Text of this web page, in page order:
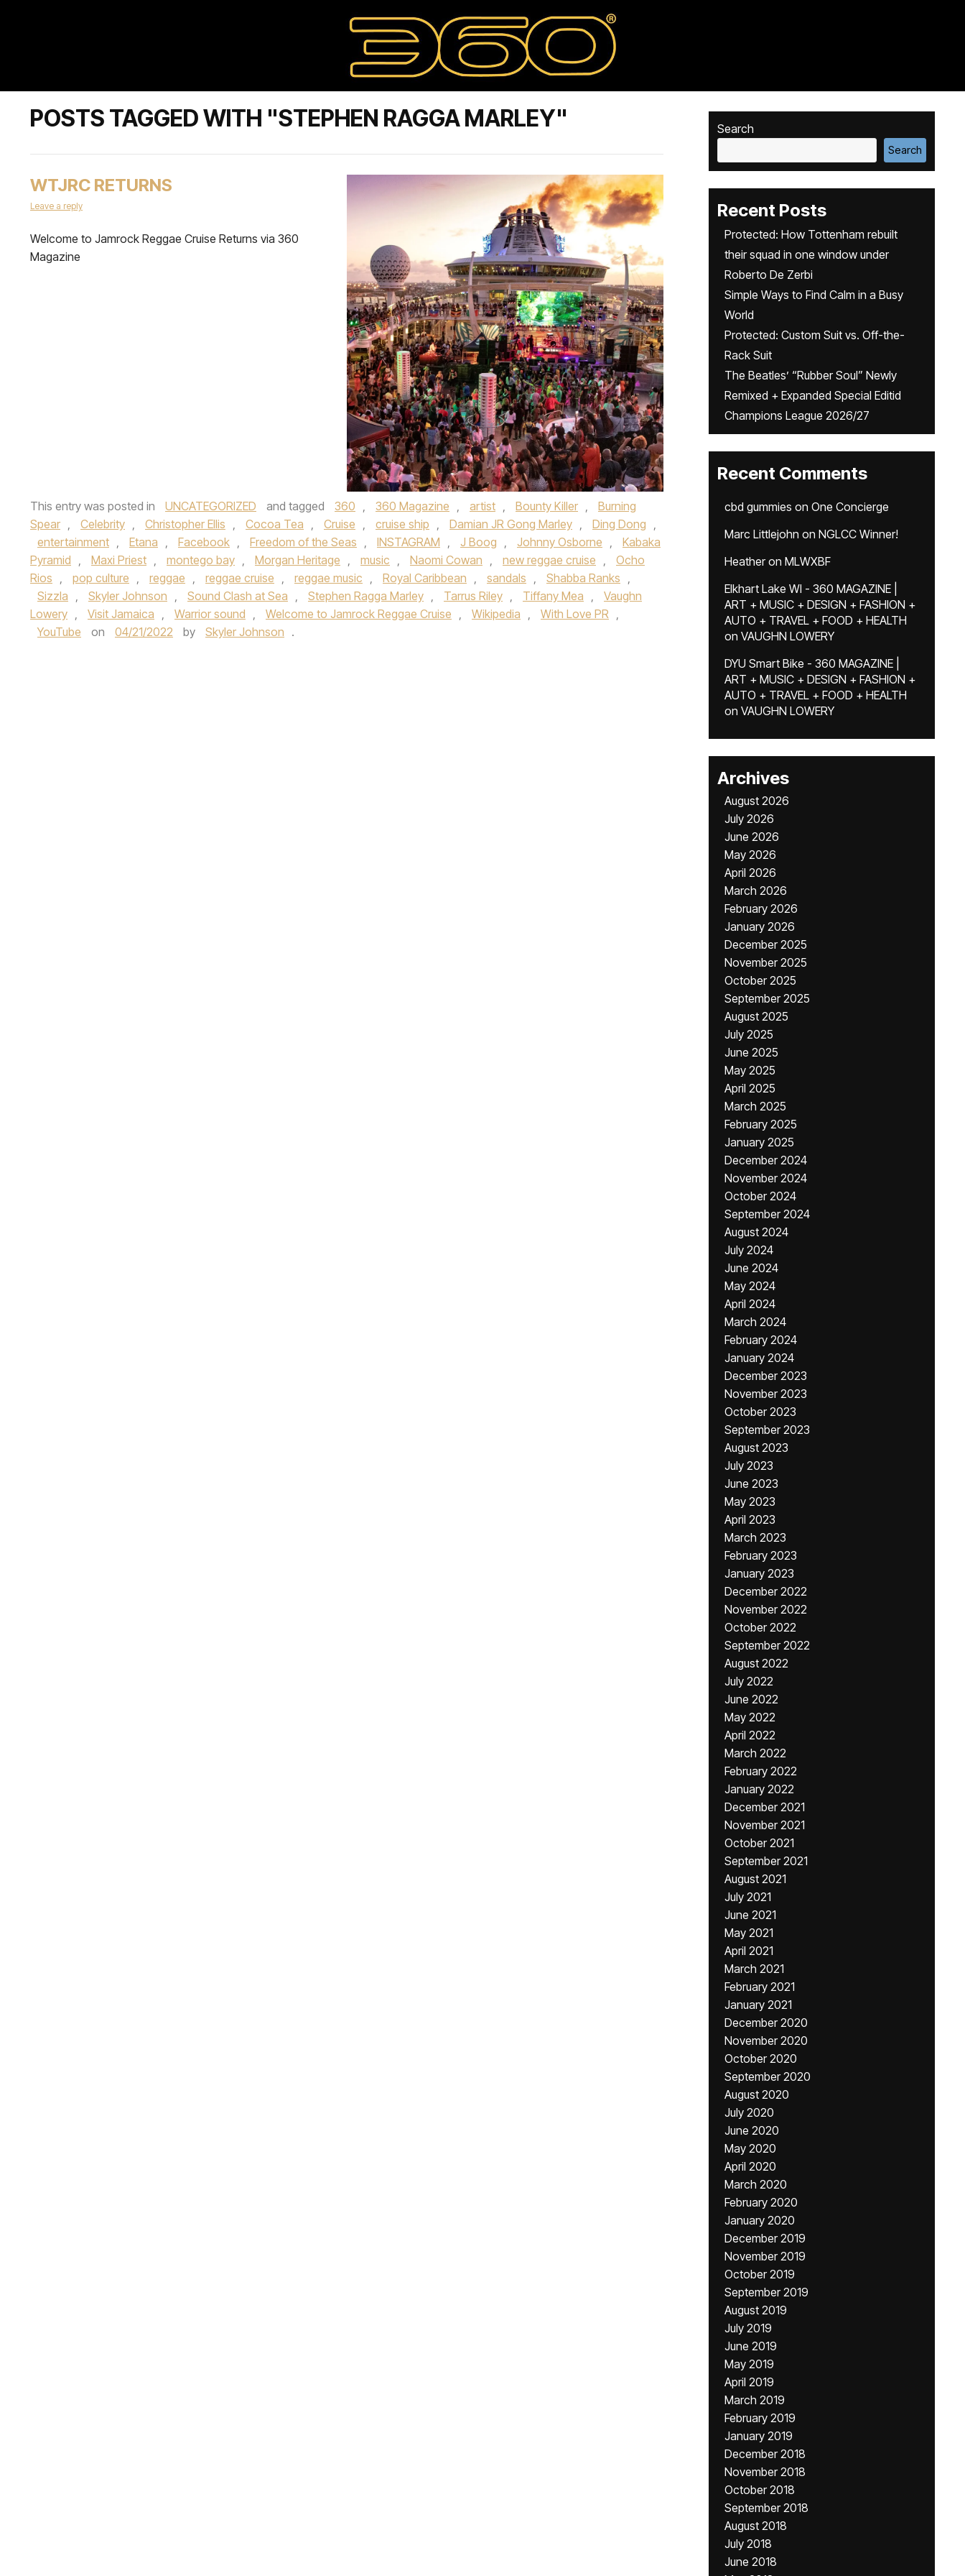
POSTS TAGGED WITH "STEPHEN RAGGA MARLEY"
WTJRC RETURNS
Leave a reply
Welcome to Jamrock Reggae Cruise Returns via 360
Magazine
This entry was posted in UNCATEGORIZED and tagged 360 , 360 Magazine , artist , Bounty Killer ,
Burning
Spear , Celebrity , Christopher Ellis , Cocoa Tea , Cruise , cruise ship , Damian JR Gong Marley , Ding Dong ,
entertainment , Etana , Facebook , Freedom of the Seas , INSTAGRAM , J Boog , Johnny Osborne ,
Kabaka
Pyramid , Maxi Priest , montego bay , Morgan Heritage , music , Naomi Cowan , new reggae cruise ,
Ocho
Rios , pop culture , reggae , reggae cruise , reggae music , Royal Caribbean , sandals , Shabba Ranks ,
Sizzla , Skyler Johnson , Sound Clash at Sea , Stephen Ragga Marley , Tarrus Riley , Tiffany Mea ,
Vaughn
Lowery , Visit Jamaica , Warrior sound , Welcome to Jamrock Reggae Cruise , Wikipedia , With Love PR ,
YouTube
on 04/21/2022 by Skyler Johnson .
Search
Search
Recent Posts
Protected: How Tottenham rebuilt
their squad in one window under
Roberto De Zerbi
Simple Ways to Find Calm in a Busy
World
Protected: Custom Suit vs. Off-the-
Rack Suit
The Beatles’ “Rubber Soul” Newly
Remixed + Expanded Special Editid
Champions League 2026/27
Recent Comments
cbd gummies on One Concierge
Marc Littlejohn on NGLCC Winner!
Heatheron MLWXBF
Elkhart Lake WI - 360 MAGAZINE |
ART + MUSIC + DESIGN + FASHION +
AUTO + TRAVEL + FOOD + HEALTH
on VAUGHN LOWERY
DYU Smart Bike - 360 MAGAZINE |
ART + MUSIC + DESIGN + FASHION +
AUTO + TRAVEL + FOOD + HEALTH
on VAUGHN LOWERY
Archives
August 2026
July 2026
June 2026
May 2026
April 2026
March 2026
February 2026
January 2026
December 2025
November 2025
October 2025
September 2025
August 2025
July 2025
June 2025
May 2025
April 2025
March 2025
February 2025
January 2025
December 2024
November 2024
October 2024
September 2024
August 2024
July 2024
June 2024
May 2024
April 2024
March 2024
February 2024
January 2024
December 2023
November 2023
October 2023
September 2023
August 2023
July 2023
June 2023
May 2023
April 2023
March 2023
February 2023
January 2023
December 2022
November 2022
October 2022
September 2022
August 2022
July 2022
June 2022
May 2022
April 2022
March 2022
February 2022
January 2022
December 2021
November 2021
October 2021
September 2021
August 2021
July 2021
June 2021
May 2021
April 2021
March 2021
February 2021
January 2021
December 2020
November 2020
October 2020
September 2020
August 2020
July 2020
June 2020
May 2020
April 2020
March 2020
February 2020
January 2020
December 2019
November 2019
October 2019
September 2019
August 2019
July 2019
June 2019
May 2019
April 2019
March 2019
February 2019
January 2019
December 2018
November 2018
October 2018
September 2018
August 2018
July 2018
June 2018